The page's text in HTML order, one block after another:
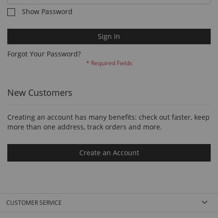
Show Password
Sign In
Forgot Your Password?
New Customers
Creating an account has many benefits: check out faster, keep
more than one address, track orders and more.
Create an Account
CUSTOMER SERVICE